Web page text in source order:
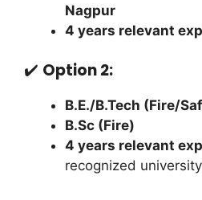
Nagpur
4 years relevant
✔️ Option 2:
B.E./B.Tech (Fire/
B.Sc (Fire)
4 years relevant
recognized university